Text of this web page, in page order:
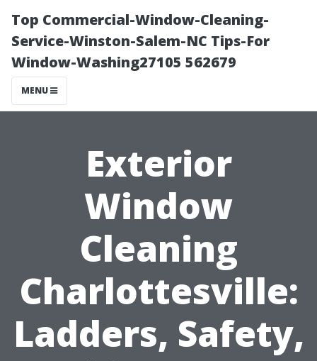
Top Commercial-Window-Cleaning-
Service-Winston-Salem-NC Tips-For
Window-Washing27105 562679
MENU
Exterior
Window
Cleaning
Charlottesville:
Ladders, Safety,